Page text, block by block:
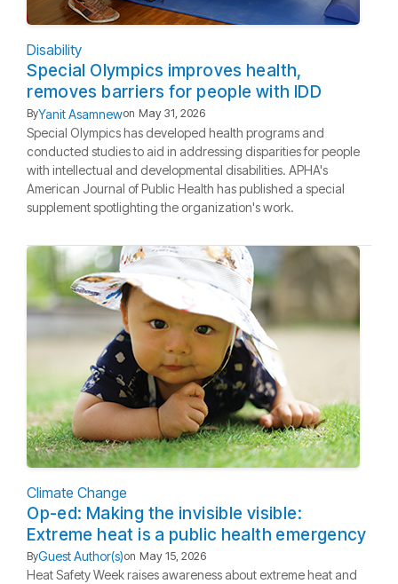
Disability
Special Olympics improves health,
removes barriers for people with IDD
ByYanit Asamnewon May 31, 2026
Special Olympics has developed health programs and
conducted studies to aid in addressing disparities for people
with intellectual and developmental disabilities. APHA's
American Journal of Public Health has published a special
supplement spotlighting the organization's work.
Climate Change
Op-ed: Making the invisible visible:
Extreme heat is a public health emergency
ByGuest Author(s)on May 15, 2026
Heat Safety Week raises awareness about extreme heat and